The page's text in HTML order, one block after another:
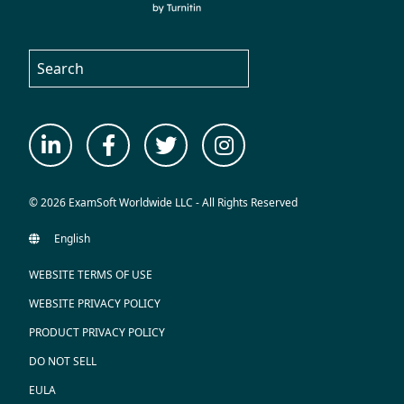
© 2026 ExamSoft Worldwide LLC - All Rights Reserved
WEBSITE TERMS OF USE
WEBSITE PRIVACY POLICY
PRODUCT PRIVACY POLICY
DO NOT SELL
EULA